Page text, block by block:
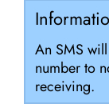
An SMS
number to
receiving.